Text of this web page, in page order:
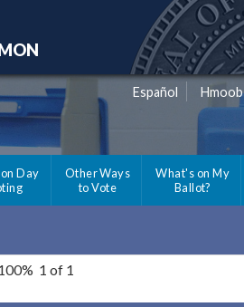
Español Hmoob
Day
Other Ways
to Vote
What's on My
Ballot?
1 of 1